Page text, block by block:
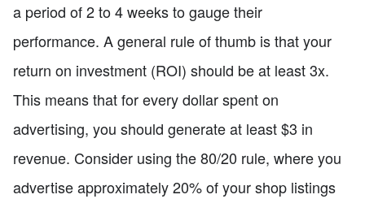
a period of 2 to 4 weeks to gauge their
performance. A general rule of thumb is that your
return on investment (ROI) should be at least 3x.
This means that for every dollar spent on
advertising, you should generate at least $3 in
revenue. Consider using the 80/20 rule, where you
advertise approximately 20% of your shop listings